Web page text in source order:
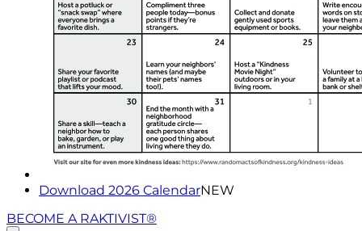
Download 2026 CalendarNEW
BECOME A RAKTIVIST®